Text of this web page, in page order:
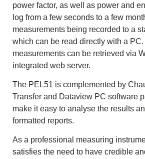
power factor, as well as power and
log from a few seconds to a few
measurements being recorded to a
which can be read directly with a PC.
measurements can be retrieved via
integrated web server.
The PEL51 is complemented by
Transfer and Dataview PC software
make it easy to analyse the results
formatted reports.
As a professional measuring
satisfies the need to have credible